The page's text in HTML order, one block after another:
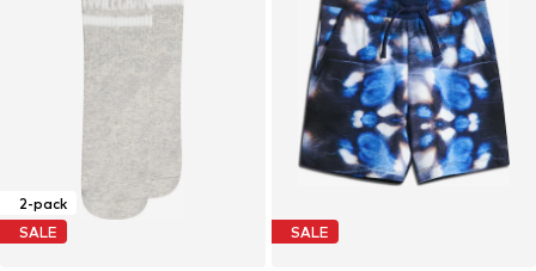
2-pack
SALE
SALE